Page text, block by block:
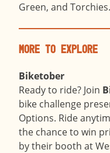
Green, and Torchies.
More to Explore
Biketober
Ready to ride? Join
bike challenge
Options. Ride
the chance to win
by their booth at